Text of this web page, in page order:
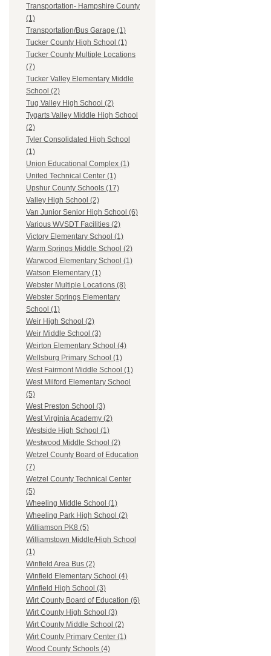
Transportation- Hampshire County
(1)
Transportation/Bus Garage (1)
Tucker County High School (1)
Tucker County Multiple Locations
(7)
Tucker Valley Elementary Middle
School (2)
Tug Valley High School (2)
Tygarts Valley Middle High School
(2)
Tyler Consolidated High School
(1)
Union Educational Complex (1)
United Technical Center (1)
Upshur County Schools (17)
Valley High School (2)
Van Junior Senior High School (6)
Various WVSDT Facilities (2)
Victory Elementary School (1)
Warm Springs Middle School (2)
Warwood Elementary School (1)
Watson Elementary (1)
Webster Multiple Locations (8)
Webster Springs Elementary
School (1)
Weir High School (2)
Weir Middle School (3)
Weirton Elementary School (4)
Wellsburg Primary School (1)
West Fairmont Middle School (1)
West Milford Elementary School
(5)
West Preston School (3)
West Virginia Academy (2)
Westside High School (1)
Westwood Middle School (2)
Wetzel County Board of Education
(7)
Wetzel County Technical Center
(5)
Wheeling Middle School (1)
Wheeling Park High School (2)
Williamson PK8 (5)
Williamstown Middle/High School
(1)
Winfield Area Bus (2)
Winfield Elementary School (4)
Winfield High School (3)
Wirt County Board of Education (6)
Wirt County High School (3)
Wirt County Middle School (2)
Wirt County Primary Center (1)
Wood County Schools (4)